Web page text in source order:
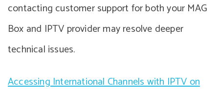
contacting customer support for both your MAG
Box and IPTV provider may resolve deeper
technical issues.
Accessing International Channels with IPTV on